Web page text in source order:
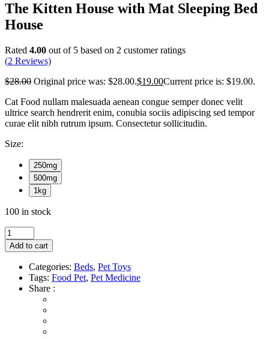
The Kitten House with Mat Sleeping Bed
House
Rated 4.00 out of 5 based on 2 customer ratings
(2 Reviews)
$28.00 Original price was: $28.00.$19.00Current price is: $19.00.
Cat Food nullam malesuada aenean congue semper donec velit
ultrice search hendrerit enim, conubia sociis adipiscing sed tempor
curae elit nibh rutrum ipsum. Consectetur sollicitudin.
Size:
250mg
500mg
1kg
100 in stock
Add to cart
Categories: Beds, Pet Toys
Tags: Food Pet, Pet Medicine
Share :